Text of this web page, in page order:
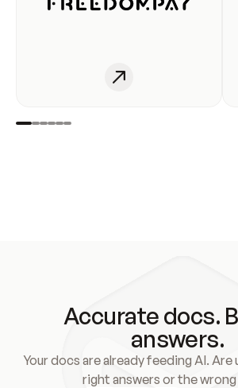
Accurate docs.
answers.
Your docs are already feeding AI.
right answers or the wrong